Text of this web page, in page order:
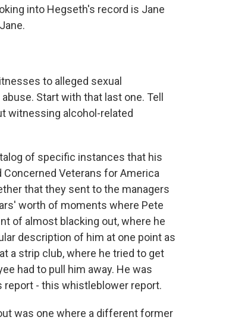
into Hegseth's record is Jane
to alleged sexual
Start with that last one. Tell
witnessing alcohol-related
of specific instances that his
Veterans for America
that they sent to the managers
worth of moments where Pete
of almost blacking out, where he
description of him at one point as
a strip club, where he tried to get
had to pull him away. He was
report - this whistleblower report.
was one where a different former